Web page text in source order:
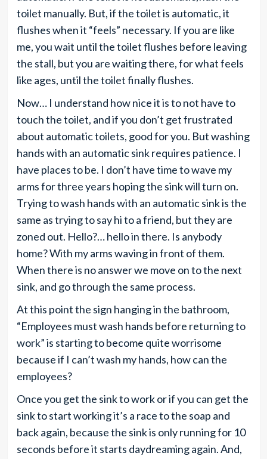
toilet manually. But, if the toilet is automatic, it
flushes when it “feels” necessary. If you are like
me, you wait until the toilet flushes before leaving
the stall, but you are waiting there, for what feels
like ages, until the toilet finally flushes.
Now… I understand how nice it is to not have to
touch the toilet, and if you don’t get frustrated
about automatic toilets, good for you. But washing
hands with an automatic sink requires patience. I
have places to be. I don’t have time to wave my
arms for three years hoping the sink will turn on.
Trying to wash hands with an automatic sink is the
same as trying to say hi to a friend, but they are
zoned out. Hello?… hello in there. Is anybody
home? With my arms waving in front of them.
When there is no answer we move on to the next
sink, and go through the same process.
At this point the sign hanging in the bathroom,
“Employees must wash hands before returning to
work” is starting to become quite worrisome
because if I can’t wash my hands, how can the
employees?
Once you get the sink to work or if you can get the
sink to start working it’s a race to the soap and
back again, because the sink is only running for 10
seconds before it starts daydreaming again. And,